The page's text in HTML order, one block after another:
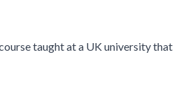
taught at a UK university